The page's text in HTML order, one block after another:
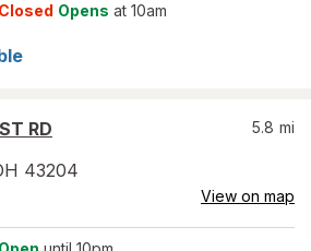
Closed Opens at 10am
RD
43204
5.8 mi
View on map